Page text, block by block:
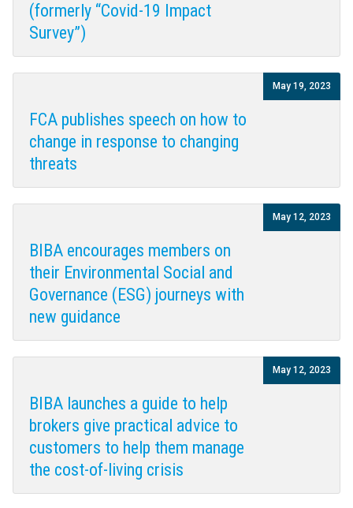
(formerly “Covid-19 Impact
Survey”)
FCA publishes speech on how to
change in response to changing
threats
May 19, 2023
BIBA encourages members on
their Environmental Social and
Governance (ESG) journeys with
new guidance
May 12, 2023
BIBA launches a guide to help
brokers give practical advice to
customers to help them manage
the cost-of-living crisis
May 12, 2023